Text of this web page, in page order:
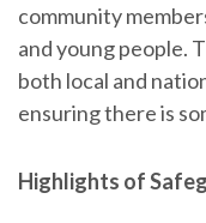
community
and young people.
both local and
ensuring there is
Highlights of